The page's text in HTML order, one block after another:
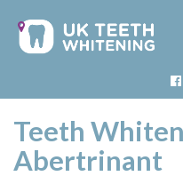
Teeth
Abertrinant